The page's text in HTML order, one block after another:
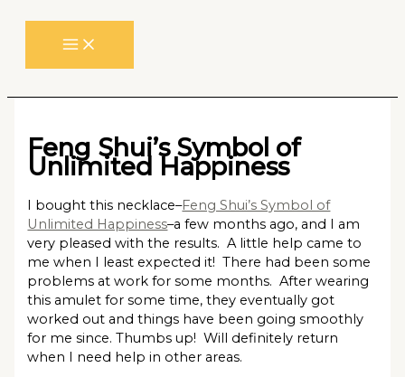
Feng Shui’s Symbol of
Unlimited Happiness
I bought this necklace–Feng Shui’s Symbol of
Unlimited Happiness–a few months ago, and I am
very pleased with the results. A little help came to
me when I least expected it! There had been some
problems at work for some months. After wearing
this amulet for some time, they eventually got
worked out and things have been going smoothly
for me since. Thumbs up! Will definitely return
when I need help in other areas.